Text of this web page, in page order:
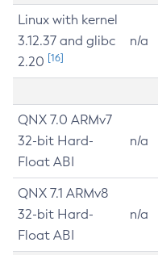
Linux with kernel
3.12.37 and glibc
2.20 [16]
n/a
QNX 7.0 ARMv7
32-bit Hard-
Float ABI
n/a
QNX 7.1 ARMv8
32-bit Hard-
Float ABI
n/a